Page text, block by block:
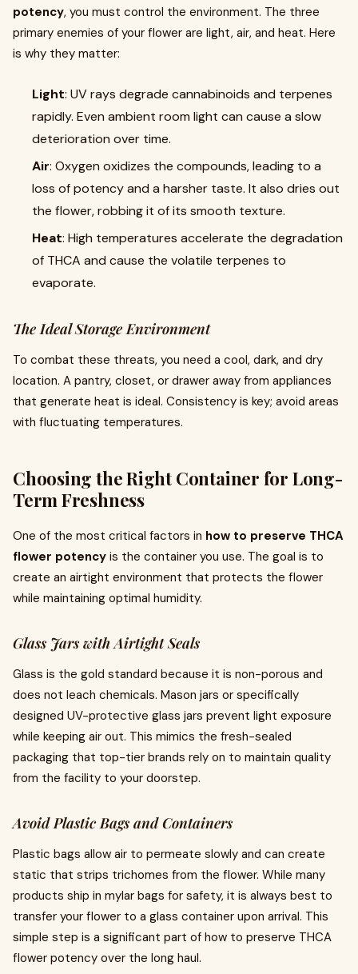
potency, you must control the environment. The three
primary enemies of your flower are light, air, and heat. Here
is why they matter:
Light: UV rays degrade cannabinoids and terpenes
rapidly. Even ambient room light can cause a slow
deterioration over time.
Air: Oxygen oxidizes the compounds, leading to a
loss of potency and a harsher taste. It also dries out
the flower, robbing it of its smooth texture.
Heat: High temperatures accelerate the degradation
of THCA and cause the volatile terpenes to
evaporate.
The Ideal Storage Environment
To combat these threats, you need a cool, dark, and dry
location. A pantry, closet, or drawer away from appliances
that generate heat is ideal. Consistency is key; avoid areas
with fluctuating temperatures.
Choosing the Right Container for Long-
Term Freshness
One of the most critical factors in how to preserve THCA
flower potency is the container you use. The goal is to
create an airtight environment that protects the flower
while maintaining optimal humidity.
Glass Jars with Airtight Seals
Glass is the gold standard because it is non-porous and
does not leach chemicals. Mason jars or specifically
designed UV-protective glass jars prevent light exposure
while keeping air out. This mimics the fresh-sealed
packaging that top-tier brands rely on to maintain quality
from the facility to your doorstep.
Avoid Plastic Bags and Containers
Plastic bags allow air to permeate slowly and can create
static that strips trichomes from the flower. While many
products ship in mylar bags for safety, it is always best to
transfer your flower to a glass container upon arrival. This
simple step is a significant part of how to preserve THCA
flower potency over the long haul.